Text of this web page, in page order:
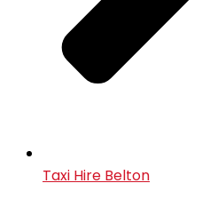
Taxi Hire Belton